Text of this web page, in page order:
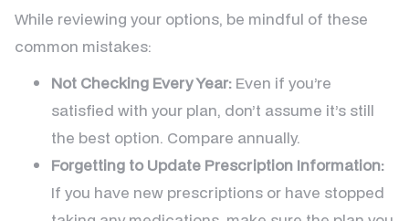
While reviewing your options, be mindful of these
common mistakes:
Not Checking Every Year: Even if you’re
satisfied with your plan, don’t assume it’s still
the best option. Compare annually.
Forgetting to Update Prescription Information:
If you have new prescriptions or have stopped